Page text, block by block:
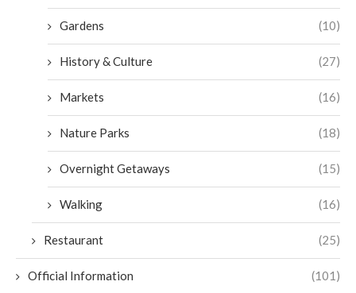
Gardens (10)
History & Culture (27)
Markets (16)
Nature Parks (18)
Overnight Getaways (15)
Walking (16)
Restaurant (25)
Official Information (101)